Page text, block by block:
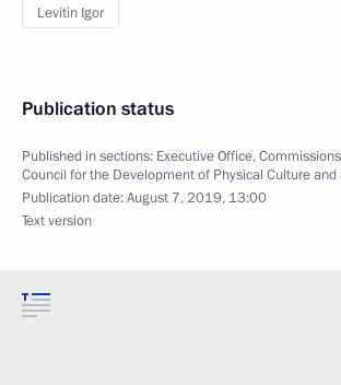
Levitin Igor
Publication status
Published in sections: Executive Office,
Council for the Development of Physical Culture and
Publication date:August 7, 2019, 13:00
Text version